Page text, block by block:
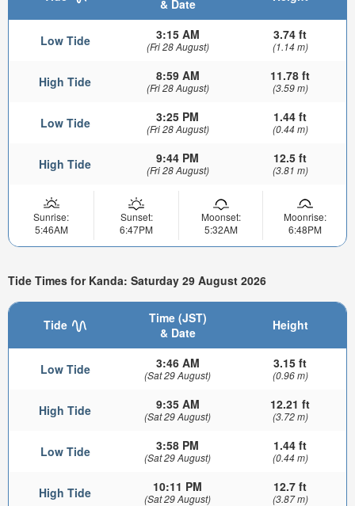
& Date
Low Tide 3:15 AM
(Fri 28 August)
3.74 ft
(1.14 m)
High Tide 8:59 AM
(Fri 28 August)
11.78 ft
(3.59 m)
Low Tide 3:25 PM
(Fri 28 August)
1.44 ft
(0.44 m)
High Tide 9:44 PM
(Fri 28 August)
12.5 ft
(3.81 m)
Sunrise:
5:46AM
Sunset:
6:47PM
Moonset:
5:32AM
Moonrise:
6:48PM
Tide Times for Kanda: Saturday 29 August 2026
Tide
Time (JST)
& Date
Height
Low Tide 3:46 AM
(Sat 29 August)
3.15 ft
(0.96 m)
High Tide 9:35 AM
(Sat 29 August)
12.21 ft
(3.72 m)
Low Tide 3:58 PM
(Sat 29 August)
1.44 ft
(0.44 m)
High Tide 10:11 PM
(Sat 29 August)
12.7 ft
(3.87 m)